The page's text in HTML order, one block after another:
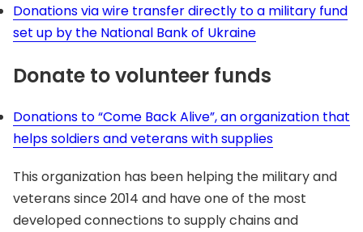
Donations via wire transfer directly to a military fund
set up by the National Bank of Ukraine
Donate to volunteer funds
Donations to “Come Back Alive”, an organization that
helps soldiers and veterans with supplies
This organization has been helping the military and
veterans since 2014 and have one of the most
developed connections to supply chains and